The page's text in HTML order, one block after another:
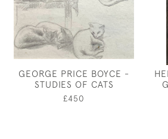
GEORGE PRICE BOYCE -
STUDIES OF CATS
£450